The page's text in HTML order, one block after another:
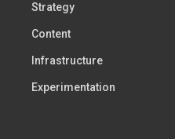
Strategy
Content
Infrastructure
Experimentation